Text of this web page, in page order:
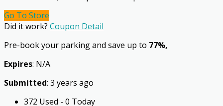
Go To Store
Did it work? Coupon Detail
Pre-book your parking and save up to 77%,
Expires: N/A
Submitted: 3 years ago
372 Used - 0 Today